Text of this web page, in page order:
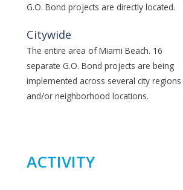
G.O. Bond projects are directly located.
Citywide
The entire area of Miami Beach. 16
separate G.O. Bond projects are being
implemented across several city regions
and/or neighborhood locations.
ACTIVITY